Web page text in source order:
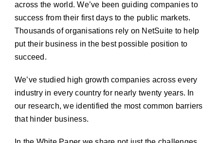
across the world. We’ve been guiding companies to
success from their first days to the public markets.
Thousands of organisations rely on NetSuite to help
put their business in the best possible position to
succeed.
We’ve studied high growth companies across every
industry in every country for nearly twenty years. In
our research, we identified the most common barriers
that hinder business.